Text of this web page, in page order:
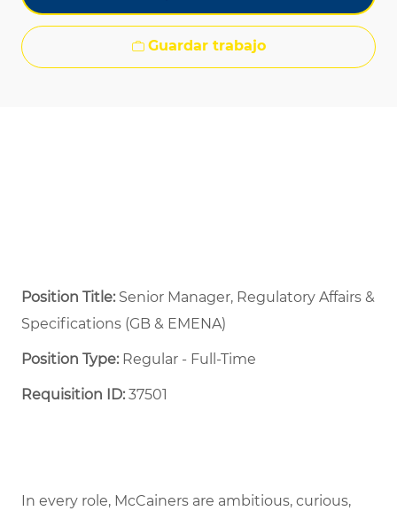
Guardar trabajo
Position Title: Senior Manager, Regulatory Affairs &
Specifications (GB & EMENA)
Position Type:Regular - Full-Time ​
Requisition ID:37501
In every role, McCainers are ambitious, curious,